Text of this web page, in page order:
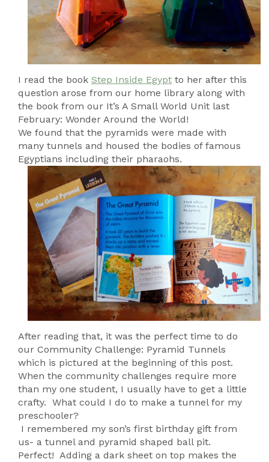
I read the book Step Inside Egypt to her after this
question arose from our home library along with
the book from our It’s A Small World Unit last
February: Wonder Around the World!
We found that the pyramids were made with
many tunnels and housed the bodies of famous
Egyptians including their pharaohs.
After reading that, it was the perfect time to do
our Community Challenge: Pyramid Tunnels
which is pictured at the beginning of this post.
When the community challenges require more
than my one student, I usually have to get a little
crafty. What could I do to make a tunnel for my
preschooler?
I remembered my son’s first birthday gift from
us- a tunnel and pyramid shaped ball pit.
Perfect! Adding a dark sheet on top makes the